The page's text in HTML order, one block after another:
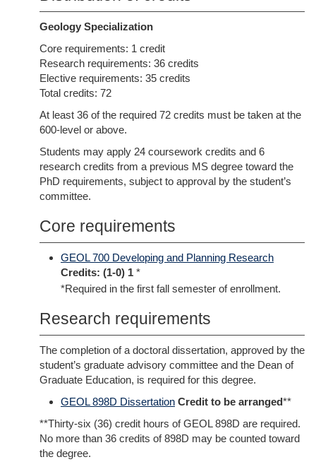
Geology Specialization
Core requirements: 1 credit
Research requirements: 36 credits
Elective requirements: 35 credits
Total credits: 72
At least 36 of the required 72 credits must be taken at the
600-level or above.
Students may apply 24 coursework credits and 6
research credits from a previous MS degree toward the
PhD requirements, subject to approval by the student’s
committee.
Core requirements
GEOL 700 Developing and Planning Research
Credits: (1-0) 1 *
*Required in the first fall semester of enrollment.
Research requirements
The completion of a doctoral dissertation, approved by the
student’s graduate advisory committee and the Dean of
Graduate Education, is required for this degree.
GEOL 898D Dissertation Credit to be arranged**
**Thirty-six (36) credit hours of GEOL 898D are required.
No more than 36 credits of 898D may be counted toward
the degree.